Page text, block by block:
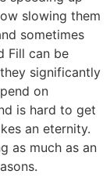
slowing them
sometimes
Fill can be
significantly
on
is hard to get
an eternity.
as much as an